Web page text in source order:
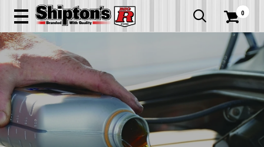
  0